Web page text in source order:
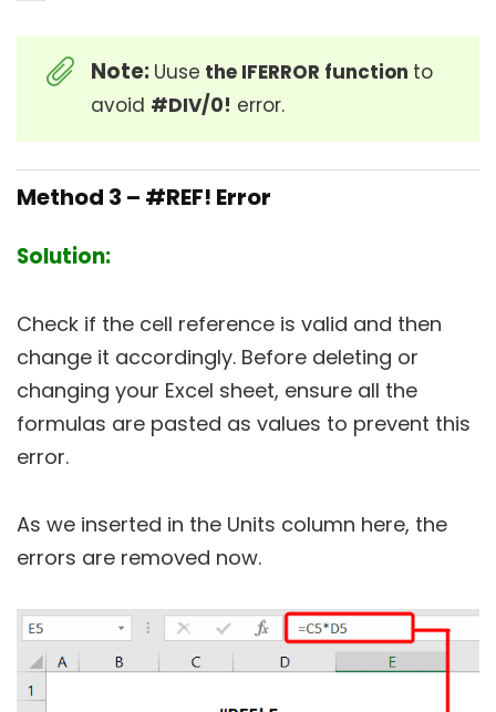
Note: Uuse the IFERROR function to
avoid #DIV/0! error.
Method 3 – #REF! Error
Solution:
Check if the cell reference is valid and then
change it accordingly. Before deleting or
changing your Excel sheet, ensure all the
formulas are pasted as values to prevent this
error.
As we inserted in the Units column here, the
errors are removed now.